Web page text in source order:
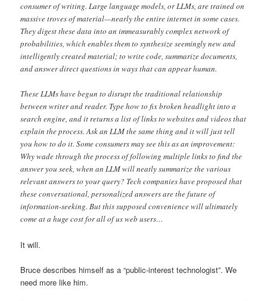
consumer of writing. Large language models, or LLMs, are trained on
massive troves of material—nearly the entire internet in some cases.
They digest these data into an immeasurably complex network of
probabilities, which enables them to synthesize seemingly new and
intelligently created material; to write code, summarize documents,
and answer direct questions in ways that can appear human.
These LLMs have begun to disrupt the traditional relationship
between writer and reader. Type how to fix broken headlight into a
search engine, and it returns a list of links to websites and videos that
explain the process. Ask an LLM the same thing and it will just tell
you how to do it. Some consumers may see this as an improvement:
Why wade through the process of following multiple links to find the
answer you seek, when an LLM will neatly summarize the various
relevant answers to your query? Tech companies have proposed that
these conversational, personalized answers are the future of
information-seeking. But this supposed convenience will ultimately
come at a huge cost for all of us web users…
It will.
Bruce describes himself as a “public-interest technologist”. We
need more like him.